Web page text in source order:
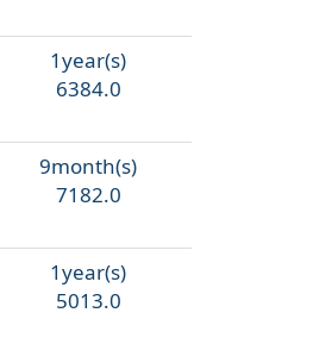
1year(s)
6384.0
9month(s)
7182.0
1year(s)
5013.0